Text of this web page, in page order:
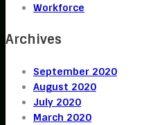
Workforce
Archives
September 2020
August 2020
July 2020
March 2020